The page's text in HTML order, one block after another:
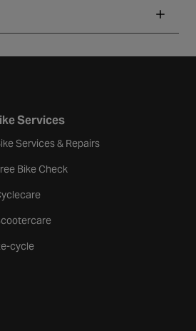
Services
Services & Repairs
Bike Check
cycle